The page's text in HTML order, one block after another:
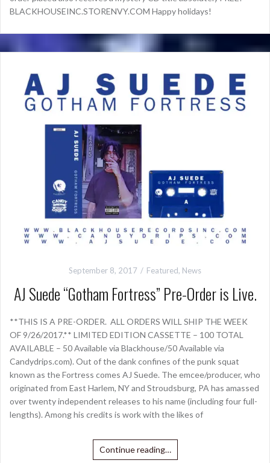
BLACKHOUSEINC.STORENVY.COM Happy holidays!
September 8, 2017 Featured, News
AJ Suede “Gotham Fortress” Pre-Order is Live.
**THIS IS A PRE-ORDER. ALL ORDERS WILL SHIP THE WEEK
OF 9/26/2017.** LIMITED EDITION CASSETTE – 100 TOTAL
AVAILABLE – 50 Available via Blackhouse/50 Available via
Candydrips.com). Out of the dank confines of the punk squat
known as the Fortress comes AJ Suede. The emcee/producer, who
originated from East Harlem, NY and Stroudsburg, PA has amassed
over twenty independent releases to his name (including four full-
lengths). Among his credits is work with the likes of
Continue reading…